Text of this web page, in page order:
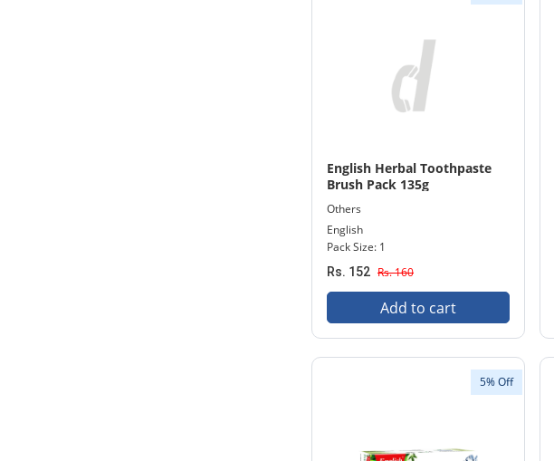
English Herbal Toothpaste
Brush Pack 135g
Others
English
Pack Size: 1
Rs. 152 Rs. 160
Add to cart
5% Off